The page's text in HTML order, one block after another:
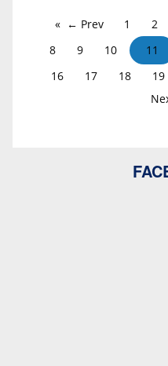
← Prev 1 2
8
9 10 11
16
17 18 19